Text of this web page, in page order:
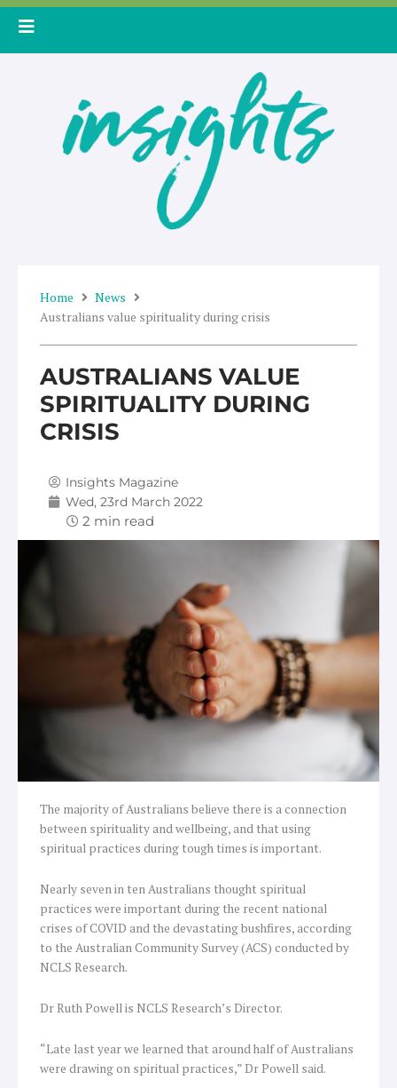
Skip
Home
News
Australians value spirituality during crisis
AUSTRALIANS VALUE
SPIRITUALITY DURING
CRISIS
Insights Magazine
Wed, 23rd March 2022
The majority of Australians believe there is a connection
between spirituality and wellbeing, and that using
spiritual practices during tough times is important.
Nearly seven in ten Australians thought spiritual
practices were important during the recent national
crises of COVID and the devastating bushfires, according
to the Australian Community Survey (ACS) conducted by
NCLS Research.
Dr Ruth Powell is NCLS Research’s Director.
“Late last year we learned that around half of Australians
were drawing on spiritual practices,” Dr Powell said.